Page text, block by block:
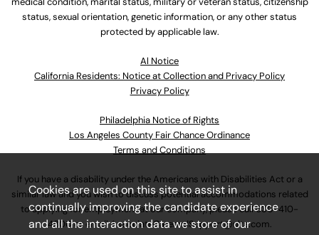
status, sexual orientation, genetic information, or any other status
protected by applicable law.
Al Notice
California Residents: Notice at Collection and Privacy Policy
Privacy Policy
Philadelphia Notice of Rights
Los Angeles County Fair Chance Ordinance
Terms and Conditions
If you have a disability under the Americans with Disabilities Act or a
similar law and you wish to discuss potential accommodations related
to applying for employment at our company, please call630-410-
4800or emailAssociateCareandSupport@ulta.com.
Cookies are used on this site to assist in
continually improving the candidate experience
and all the interaction data we store of our